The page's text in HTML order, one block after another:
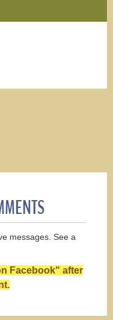
messages. See a
Facebook" after